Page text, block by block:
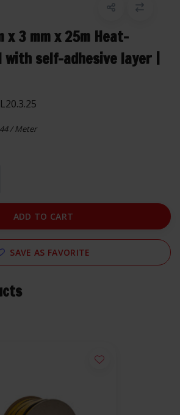
x 3 mm x 25m Heat-
self-adhesive layer |
/ Meter
ADD TO CART
SAVE AS FAVORITE